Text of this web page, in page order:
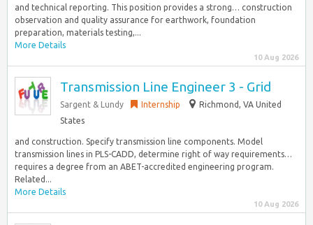
and technical reporting. This position provides a strong… construction
observation and quality assurance for earthwork, foundation
preparation, materials testing,...
More Details
10 Aug 2026
Transmission Line Engineer 3 - Grid
Sargent & Lundy Internship
Richmond, VA United
States
and construction. Specify transmission line components. Model
transmission lines in PLS-CADD, determine right of way requirements…
requires a degree from an ABET-accredited engineering program.
Related...
More Details
10 Aug 2026